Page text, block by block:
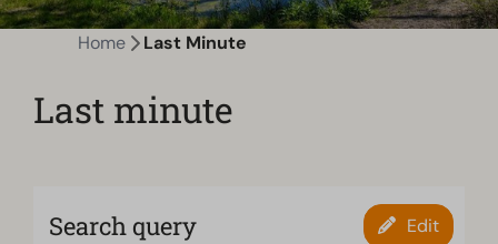
Home Last Minute
Last minute
Search query Edit